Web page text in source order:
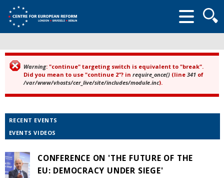
form
Error message
Warning: "continue" targeting switch is equivalent to "break".
Did you mean to use "continue 2"? in require_once() (line 341 of
/var/www/vhosts/cer_live/site/includes/module.inc).
RECENT EVENTS
EVENTS VIDEOS
CONFERENCE ON 'THE FUTURE OF THE
EU: DEMOCRACY UNDER SIEGE'